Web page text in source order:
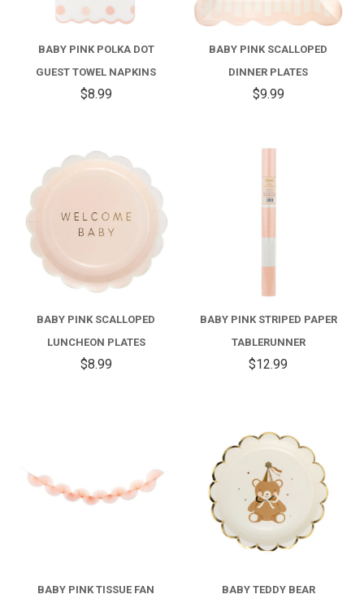
BABY PINK POLKA DOT
GUEST TOWEL NAPKINS
$8.99
BABY PINK SCALLOPED
DINNER PLATES
$9.99
BABY PINK SCALLOPED
LUNCHEON PLATES
$8.99
BABY PINK STRIPED PAPER
TABLERUNNER
$12.99
BABY PINK TISSUE FAN BABY TEDDY BEAR